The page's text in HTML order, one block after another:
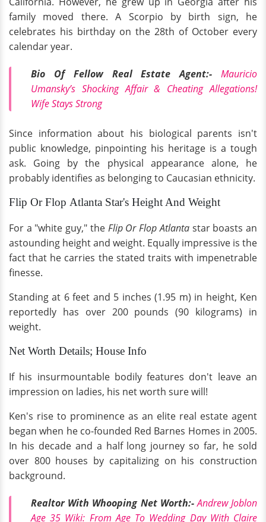
family moved there. A Scorpio by birth sign, he
celebrates his birthday on the 28th of October every
calendar year.
Bio Of Fellow Real Estate Agent:-
Mauricio
Umansky’s Shocking Affair & Cheating Allegations!
Wife Stays Strong
Since information about his biological parents isn't
public knowledge, pinpointing his heritage is a tough
ask. Going by the physical appearance alone, he
probably identifies as belonging to Caucasian ethnicity.
Flip Or Flop Atlanta Star's Height And Weight
For a "white guy," the Flip Or Flop Atlantastar boasts an
astounding height and weight. Equally impressive is the
fact that he carries the stated traits with impenetrable
finesse.
Standing at 6 feet and 5 inches (1.95 m) in height, Ken
reportedly has over 200 pounds (90 kilograms) in
weight.
Net Worth Details; House Info
If his insurmountable bodily features don't leave an
impression on ladies, his net worth sure will!
Ken's rise to prominence as an elite real estate agent
began when he co-founded Red Barnes Homes in 2005.
In his decade and a half long journey so far, he sold
over 800 houses by capitalizing on his construction
background.
Realtor With Whooping Net Worth:- Andrew Joblon
Age 35 Wiki: From Age To Wedding Day With Claire